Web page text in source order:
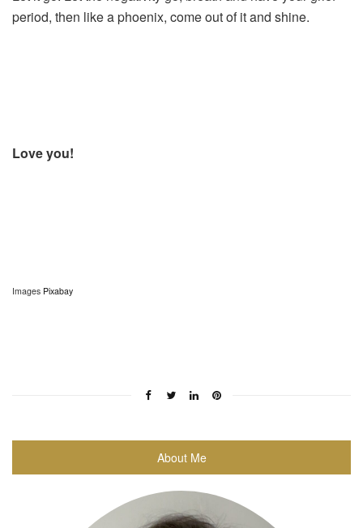
period, then like a phoenix, come out of it and shine.
Love you!
Images Pixabay
About Me